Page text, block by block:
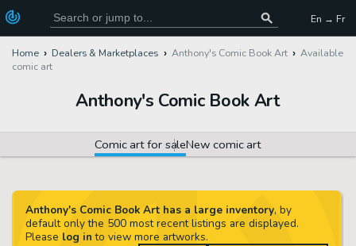
En → Fr
Home Dealers & Marketplaces Anthony's Comic Book Art
Available
comic art
Anthony's Comic Book Art
Comic art for saleNew comic art
Anthony's Comic Book Art has a large inventory, by
default only the 500 most recent listings are displayed.
Please log in to view more artworks.